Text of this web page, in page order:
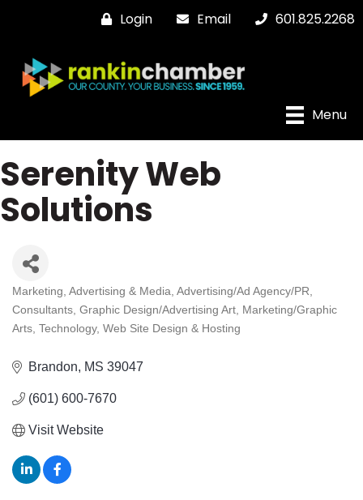
Login Email 601.825.2268
Menu
Serenity Web
Solutions
Categories
Marketing Advertising & Media Advertising/Ad Agency/PR
Consultants Graphic Design/Advertising Art
Marketing/Graphic
Arts Technology Web Site Design & Hosting
Brandon MS 39047
(601) 600-7670
Visit Website